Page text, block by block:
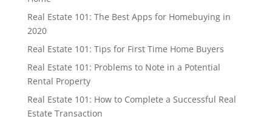
Real Estate 101: The Best Apps for Homebuying in
2020
Real Estate 101: Tips for First Time Home Buyers
Real Estate 101: Problems to Note in a Potential
Rental Property
Real Estate 101: How to Complete a Successful Real
Estate Transaction